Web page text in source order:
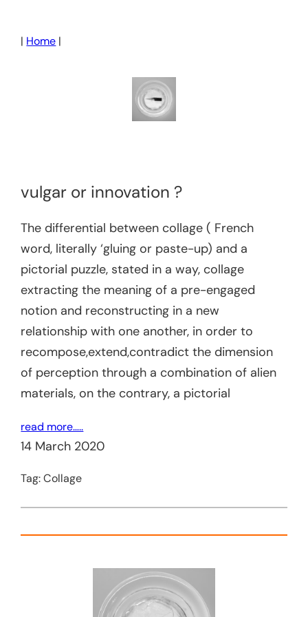
| Home |
vulgar or innovation ?
The differential between collage ( French
word, literally ‘gluing or paste-up) and a
pictorial puzzle, stated in a way, collage
extracting the meaning of a pre-engaged
notion and reconstructing in a new
relationship with one another, in order to
recompose,extend,contradict the dimension
of perception through a combination of alien
materials, on the contrary, a pictorial
read more…..
14 March 2020
Tag:Collage